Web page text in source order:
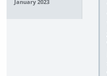
January 2023